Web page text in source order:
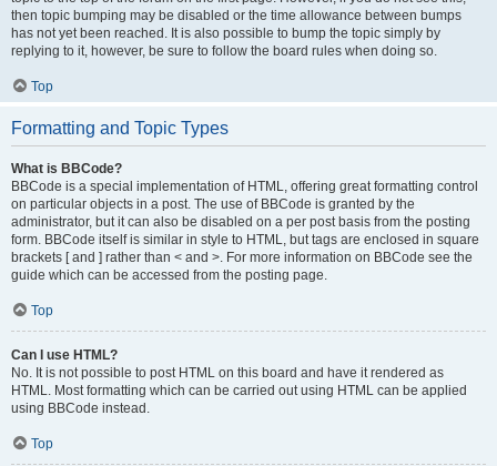
then topic bumping may be disabled or the time allowance between bumps
has not yet been reached. It is also possible to bump the topic simply by
replying to it, however, be sure to follow the board rules when doing so.
Top
Formatting and Topic Types
What is BBCode?
BBCode is a special implementation of HTML, offering great formatting control
on particular objects in a post. The use of BBCode is granted by the
administrator, but it can also be disabled on a per post basis from the posting
form. BBCode itself is similar in style to HTML, but tags are enclosed in square
brackets [ and ] rather than < and >. For more information on BBCode see the
guide which can be accessed from the posting page.
Top
Can I use HTML?
No. It is not possible to post HTML on this board and have it rendered as
HTML. Most formatting which can be carried out using HTML can be applied
using BBCode instead.
Top